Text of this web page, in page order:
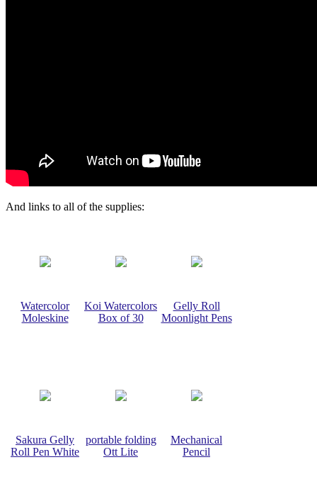
And links to all of the supplies:
Watercolor
Moleskine
Koi Watercolors
Box of 30
Gelly Roll
Moonlight Pens
Sakura Gelly
Roll Pen White
portable folding
Ott Lite
Mechanical
Pencil